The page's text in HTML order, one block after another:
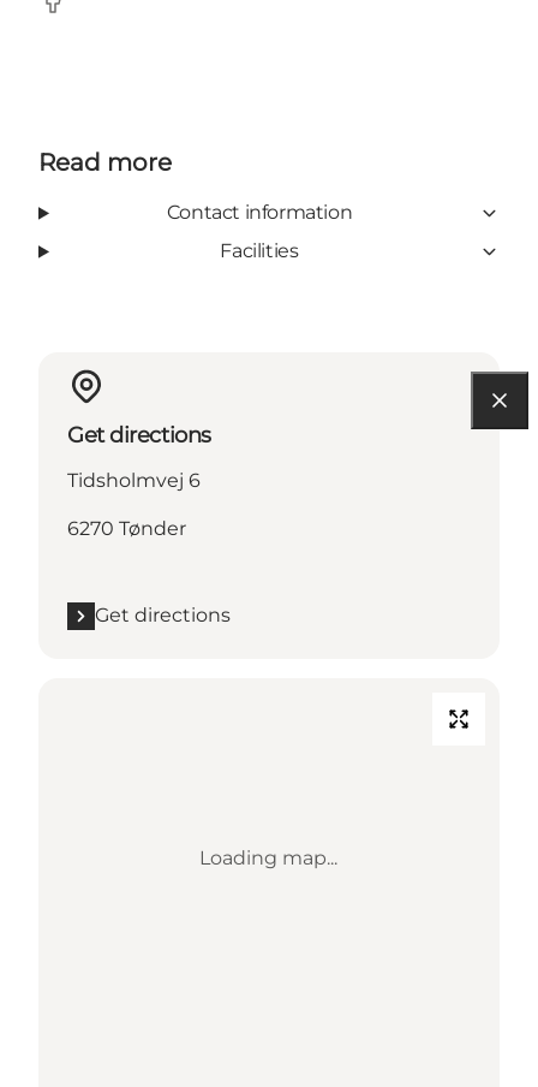
Facebook
Read more
Contact information
Facilities
Get directions
Tidsholmvej 6
6270 Tønder
Get directions
Loading map...